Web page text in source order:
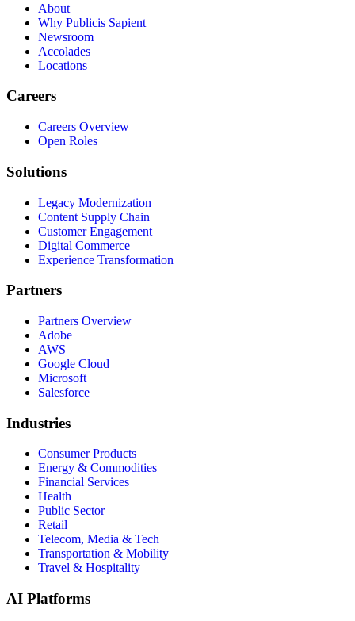
About
Why Publicis Sapient
Newsroom
Accolades
Locations
Careers
Careers Overview
Open Roles
Solutions
Legacy Modernization
Content Supply Chain
Customer Engagement
Digital Commerce
Experience Transformation
Partners
Partners Overview
Adobe
AWS
Google Cloud
Microsoft
Salesforce
Industries
Consumer Products
Energy & Commodities
Financial Services
Health
Public Sector
Retail
Telecom, Media & Tech
Transportation & Mobility
Travel & Hospitality
AI Platforms